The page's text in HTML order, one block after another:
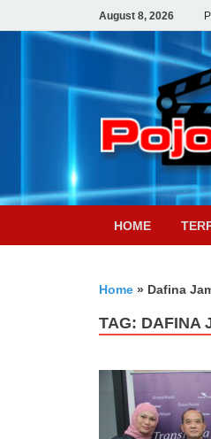
August 8, 2026
HOME
Home » Dafina
TAG: DAFINA